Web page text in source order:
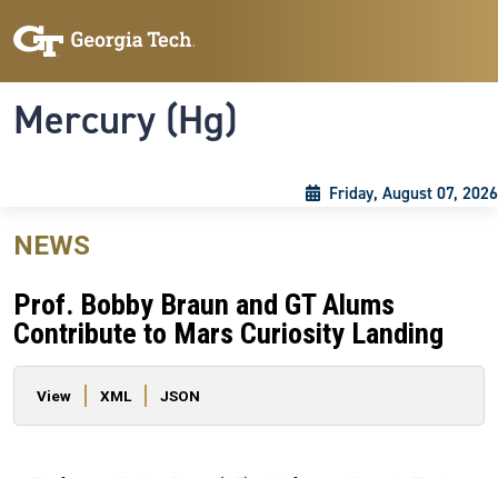
Mercury (Hg)
Friday, August 07, 2026
NEWS
Prof. Bobby Braun and GT Alums
Contribute to Mars Curiosity Landing
Primary tabs
View XML JSON